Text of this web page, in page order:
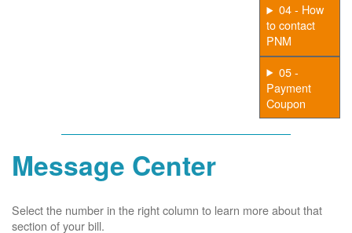
04 - How
to contact
PNM
05 -
Payment
Coupon
Message Center
Select the number in the right column to learn more about that
section of your bill.